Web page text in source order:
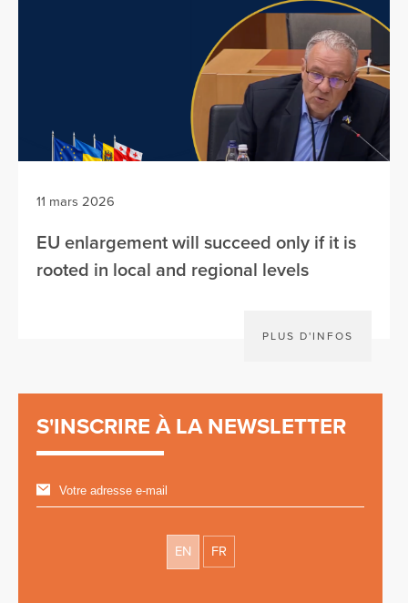
11 mars 2026
EU enlargement will succeed only if it is
rooted in local and regional levels
PLUS D'INFOS
S'INSCRIRE À LA NEWSLETTER
EN FR